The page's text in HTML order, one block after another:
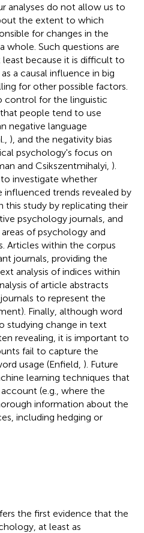
analyses do not allow us to
the extent to which
for changes in the
whole. Such questions are
because it is difficult to
a causal influence in big
for other possible factors.
control for the linguistic
people tend to use
negative language
), and the negativity bias
psychology's focus on
and Csikszentmihalyi, ).
investigate whether
trends revealed by
this study by replicating their
psychology journals, and
of psychology and
Articles within the corpus
journals, providing the
analysis of indices within
of article abstracts
to represent the
Finally, although word
studying change in text
revealing, it is important to
fail to capture the
usage (Enfield, ). Future
learning techniques that
(e.g., where the
information about the
including hedging or
the first evidence that the
at least as